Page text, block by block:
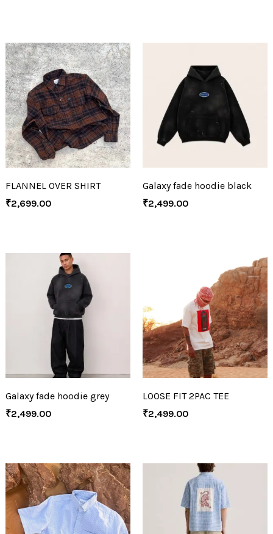
FLANNEL OVER SHIRT
₹2,699.00
Galaxy fade hoodie black
₹2,499.00
Galaxy fade hoodie grey
₹2,499.00
LOOSE FIT 2PAC TEE
₹2,499.00